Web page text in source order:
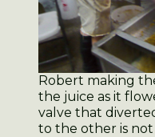
Robert making
the juice as it
valve that
to the other is